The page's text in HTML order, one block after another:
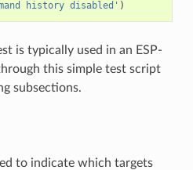
history disabled' )
is typically used in an ESP-
this simple test script
subsections.
to indicate which targets